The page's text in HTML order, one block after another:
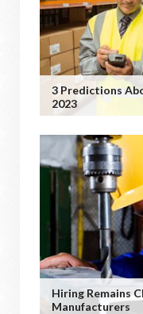
3 Predictions
2023
Hiring Remains
Manufacturers